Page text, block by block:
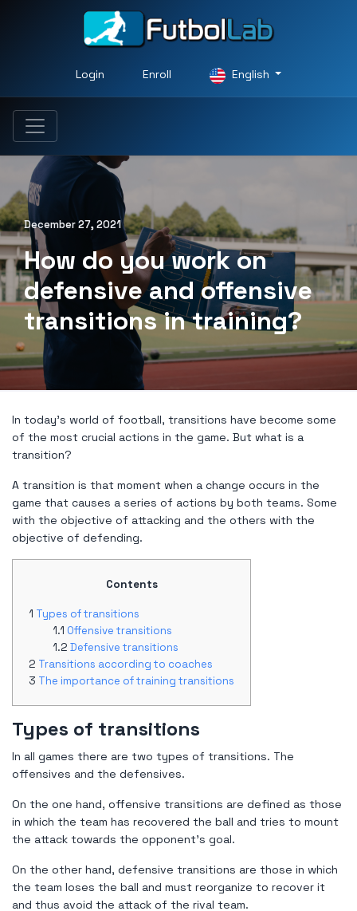
Login Enroll English
December 27, 2021
How do you work on
defensive and offensive
transitions in training?
In today's world of football, transitions have become some
of the most crucial actions in the game. But what is a
transition?
A transition is that moment when a change occurs in the
game that causes a series of actions by both teams. Some
with the objective of attacking and the others with the
objective of defending.
Contents
Types of transitions
Offensive transitions
Defensive transitions
Transitions according to coaches
The importance of training transitions
Types of transitions
In all games there are two types of transitions. The
offensives and the defensives.
On the one hand, offensive transitions are defined as those
in which the team has recovered the ball and tries to mount
the attack towards the opponent's goal.
On the other hand, defensive transitions are those in which
the team loses the ball and must reorganize to recover it
and thus avoid the attack of the rival team.